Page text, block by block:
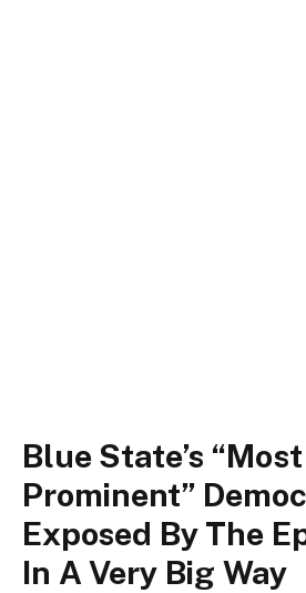
Blue State’s “Most
Prominent”
Exposed By The
In A Very Big Way